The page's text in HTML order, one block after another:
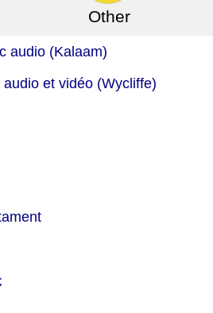
Other
audio (Kalaam)
et vidéo (Wycliffe)